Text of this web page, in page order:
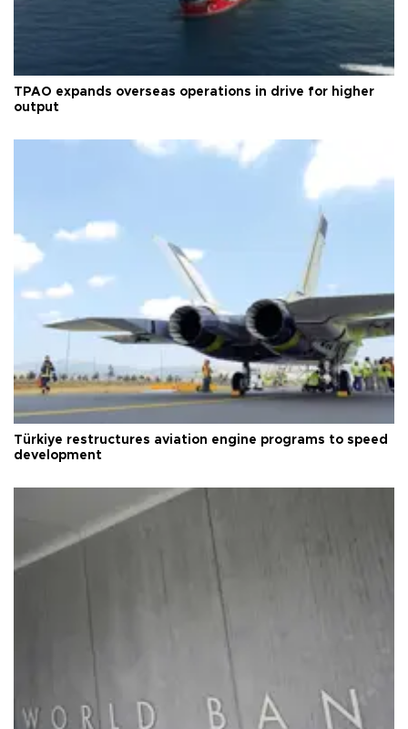
TPAO expands overseas operations in drive for higher
output
Türkiye restructures aviation engine programs to speed
development